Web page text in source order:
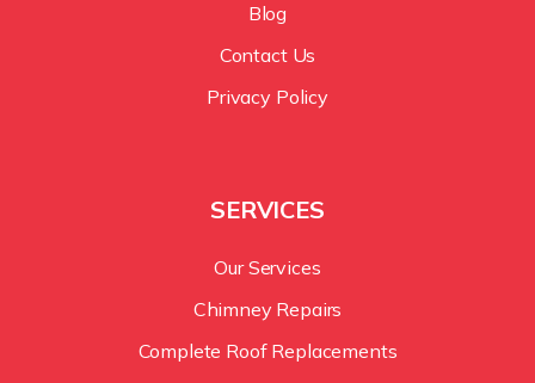
Blog
Contact Us
Privacy Policy
SERVICES
Our Services
Chimney Repairs
Complete Roof Replacements